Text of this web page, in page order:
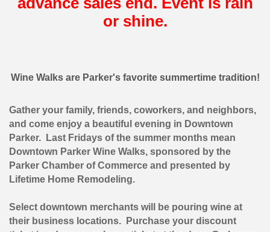
or shine.
Wine Walks are Parker's favorite summertime tradition!
Gather your family, friends, coworkers, and neighbors,
and come enjoy a beautiful evening in Downtown
Parker. Last Fridays of the summer months mean
Downtown Parker Wine Walks, sponsored by the
Parker Chamber of Commerce and presented by
Lifetime Home Remodeling.
Select downtown merchants will be pouring wine at
their business locations. Purchase your discount